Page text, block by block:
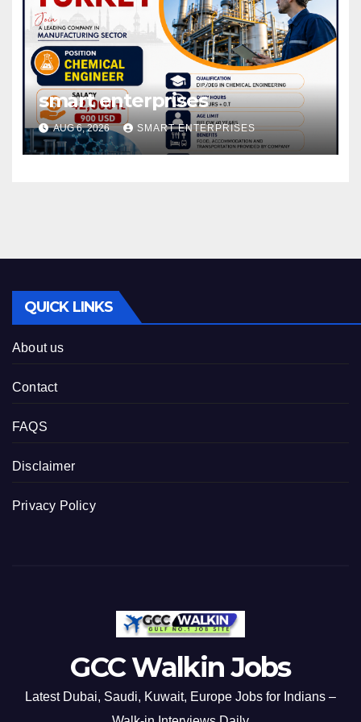
smart enterprises
AUG 6, 2026 SMART ENTERPRISES
QUICK LINKS
About us
Contact
FAQS
Disclaimer
Privacy Policy
GCC Walkin Jobs
Latest Dubai, Saudi, Kuwait, Europe Jobs for Indians –